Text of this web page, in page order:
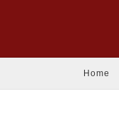
Home